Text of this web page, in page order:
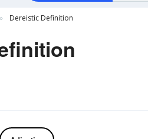
Dereistic Definition